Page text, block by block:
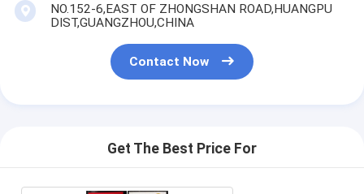
NO.152-6,EAST OF ZHONGSHAN ROAD,HUANGPU
DIST,GUANGZHOU,CHINA
Contact Now
Get The Best Price For